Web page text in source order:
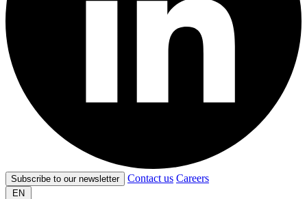
Subscribe to our newsletter Contact us Careers
EN